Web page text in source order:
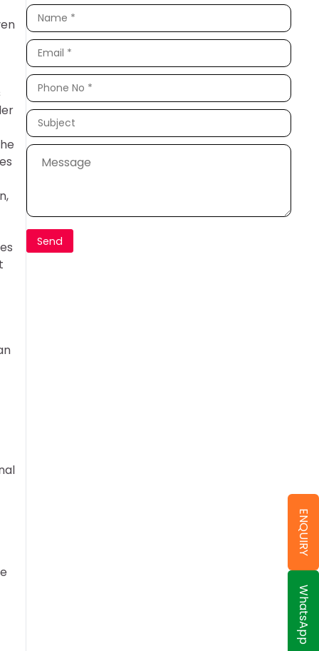
WhatsApp
ENQUIRY